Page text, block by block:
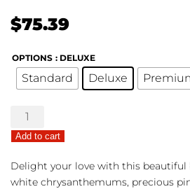
$75.39
OPTIONS : DELUXE
Standard Deluxe
Hugs
and
Kisses
quantity
Add to cart
Delight your love with this
white chrysanthemums, precious